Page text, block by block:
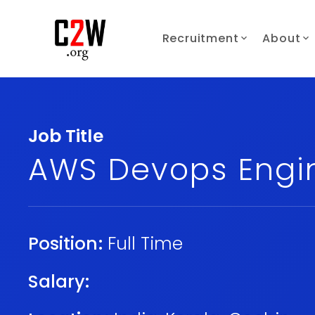
Recruitment About
Job Title
AWS Devops
Position: Full Time
Salary: